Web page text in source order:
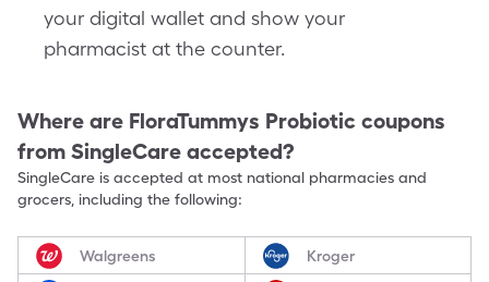
your digital wallet and show your
pharmacist at the counter.
Where are FloraTummys Probiotic coupons
from SingleCare accepted?
SingleCare is accepted at most national pharmacies and
grocers, including the following:
Walgreens Kroger